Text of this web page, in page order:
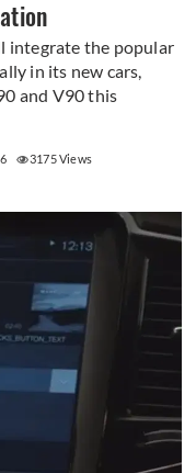
integrate the popular
in its new cars,
and V90 this
3175 Views